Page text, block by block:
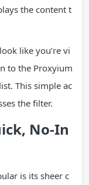
the content t
like you’re vi
to the Proxyium
This simple ac
the filter.
No-In
is its sheer c